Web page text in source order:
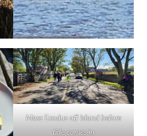
Mass Exodus off Island before
tide comes in